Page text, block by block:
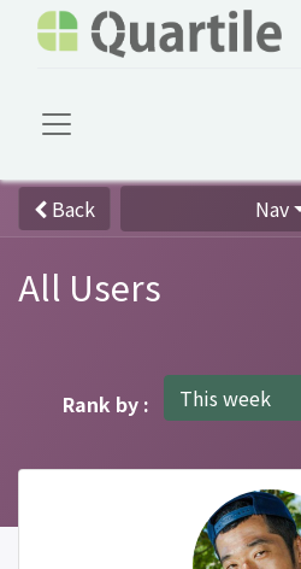
Back Nav
All Users
Rank by : This week